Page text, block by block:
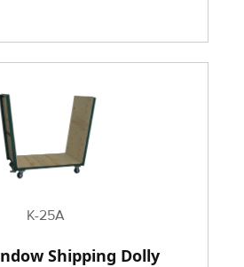
K-25A
Shipping Dolly